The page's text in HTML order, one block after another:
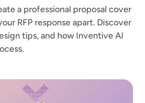
a professional proposal cover
RFP response apart. Discover
tips, and how Inventive AI